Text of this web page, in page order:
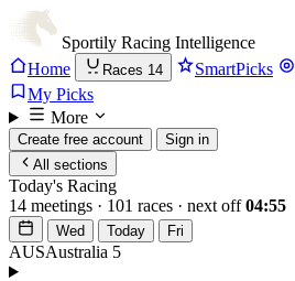
Sportily Racing Intelligence
Home
Races 14 SmartPicks
My Picks
More
Create free account
Sign in
All sections
Today's Racing
14 meetings · 101 races · next off04:55
Wed Today Fri
AUSAustralia 5